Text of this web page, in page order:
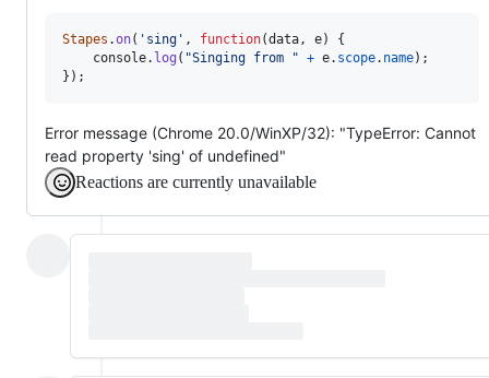
Stapes .on( 'sing' , function(data, e)
{
console. log ( "Singing from " + e. scope. name) ;
} ) ;
Error message (Chrome 20.0/WinXP/32): "TypeError: Cannot
read property 'sing' of undefined"
Reactions are currently unavailable